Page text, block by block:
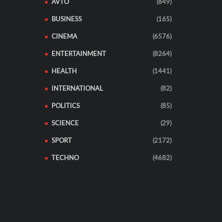
AVTO (849)
BUSINESS (165)
CINEMA (6576)
ENTERTAINMENT (8264)
HEALTH (1441)
INTERNATIONAL (82)
POLITICS (85)
SCIENCE (29)
SPORT (2172)
TECHNO (4682)